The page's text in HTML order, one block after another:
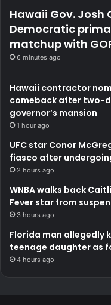
Hawaii Gov. Josh
Democratic
matchup with
6 minutes ago
Hawaii contractor
comeback after two-
governor’s mansion
1 hour ago
UFC star Conor
fiasco after
2 hours ago
WNBA walks back
Fever star from
3 hours ago
Florida man allegedly
teenage daughter as
4 hours ago